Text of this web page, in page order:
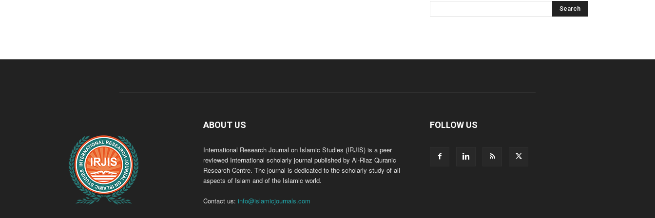
ABOUT US
International Research Journal on Islamic Studies (IRJIS) is a peer
reviewed International scholarly journal published by Al-Riaz Quranic
Research Centre. The journal is dedicated to the scholarly study of all
aspects of Islam and of the Islamic world.
Contact us: info@islamicjournals.com
FOLLOW US